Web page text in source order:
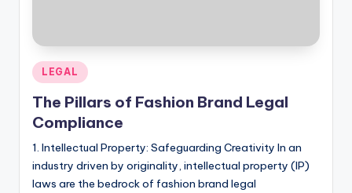
Posted
in
LEGAL
The Pillars of Fashion Brand Legal
Compliance
1. Intellectual Property: Safeguarding Creativity In an
industry driven by originality, intellectual property (IP)
laws are the bedrock of fashion brand legal